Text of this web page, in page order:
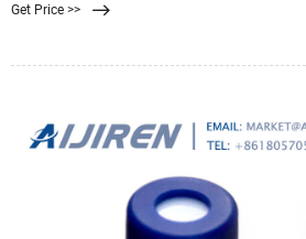
Membrane Filter, 0.45 µm, 0.45 µm pore size,
Get Price >>